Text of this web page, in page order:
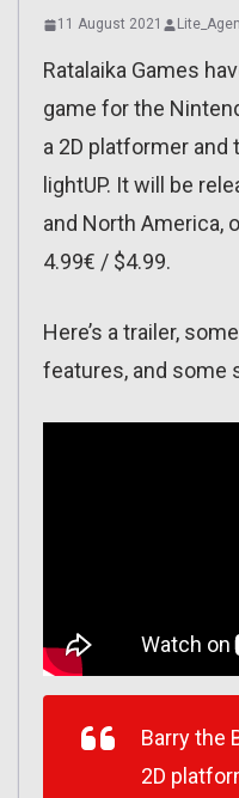
11 August 2021
Ratalaika Games
game for the
a 2D platformer
lightUP. It will be
and North America,
4.99€ / $4.99.
Here’s a trailer,
features, and some
Barry the
2D